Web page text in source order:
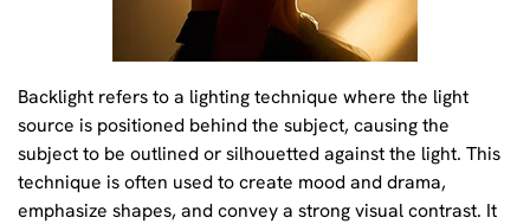
Backlight refers to a lighting technique where the light
source is positioned behind the subject, causing the
subject to be outlined or silhouetted against the light. This
technique is often used to create mood and drama,
emphasize shapes, and convey a strong visual contrast. It